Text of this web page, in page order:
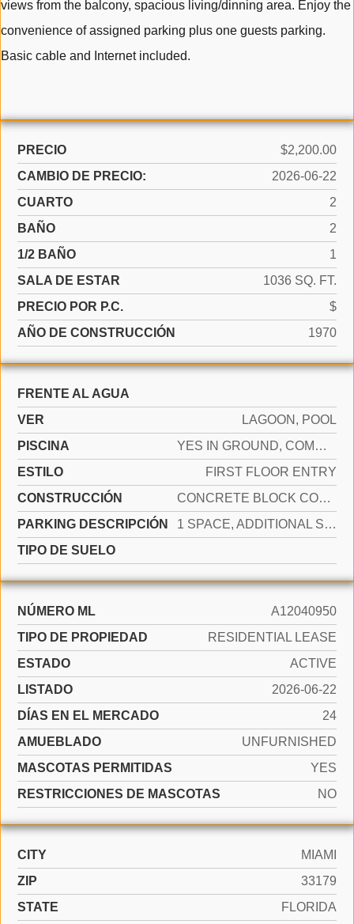
views from the balcony, spacious living/dinning area. Enjoy the
convenience of assigned parking plus one guests parking.
Basic cable and Internet included.
PRECIO
$2,200.00
CAMBIO DE PRECIO:
2026-06-22
CUARTO
2
BAÑO
2
1/2 BAÑO
1
SALA DE ESTAR
1036 SQ. FT.
PRECIO POR P.C.
$
AÑO DE CONSTRUCCIÓN
1970
FRENTE AL AGUA
VER
LAGOON, POOL
PISCINA
YES IN GROUND, COMMUNITY, HEATED
ESTILO
FIRST FLOOR ENTRY
CONSTRUCCIÓN
CONCRETE BLOCK CONSTRUCTION
PARKING DESCRIPCIÓN
1 SPACE, ADDITIONAL SPACES AVAILABLE
TIPO DE SUELO
NÚMERO ML
A12040950
TIPO DE PROPIEDAD
RESIDENTIAL LEASE
ESTADO
ACTIVE
LISTADO
2026-06-22
DÍAS EN EL MERCADO
24
AMUEBLADO
UNFURNISHED
MASCOTAS PERMITIDAS
YES
RESTRICCIONES DE MASCOTAS
NO
CITY
MIAMI
ZIP
33179
STATE
FLORIDA